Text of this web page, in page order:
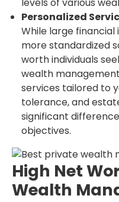
levels of various
Personalized
While large
more standardized
worth individuals
wealth
services tailored to
tolerance, and
significant
objectives.
High Net
Wealth